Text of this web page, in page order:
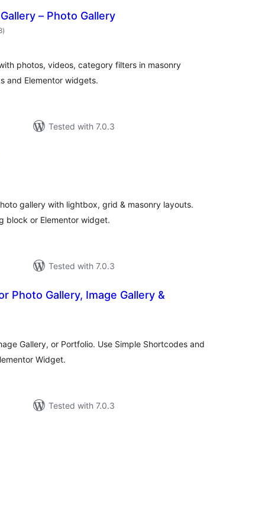
– Photo Gallery
total
ratings
)
photos, videos, category filters in masonry
and Elementor widgets.
Tested with 7.0.3
gallery with lightbox, grid & masonry layouts.
block or Elementor widget.
Tested with 7.0.3
Photo Gallery, Image Gallery &
Gallery, or Portfolio. Use Simple Shortcodes and
Widget.
Tested with 7.0.3